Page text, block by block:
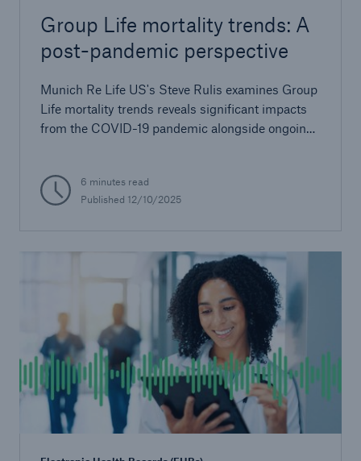
Group Life mortality trends: A
post-pandemic perspective
Munich Re Life US's Steve Rulis examines Group
Life mortality trends reveals significant impacts
from the COVID-19 pandemic alongside ongoing
6 minutes read
Published 12/10/2025